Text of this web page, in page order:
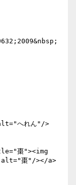
へれん"/>
棗"><img
棗"/></a>